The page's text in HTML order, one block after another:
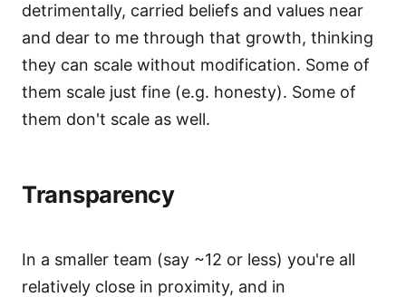
detrimentally, carried beliefs and values near
and dear to me through that growth, thinking
they can scale without modification. Some of
them scale just fine (e.g. honesty). Some of
them don't scale as well.
Transparency
In a smaller team (say ~12 or less) you're all
relatively close in proximity, and in